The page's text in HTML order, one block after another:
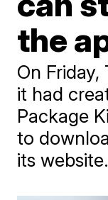
the
On
it had
Package
to
its website.